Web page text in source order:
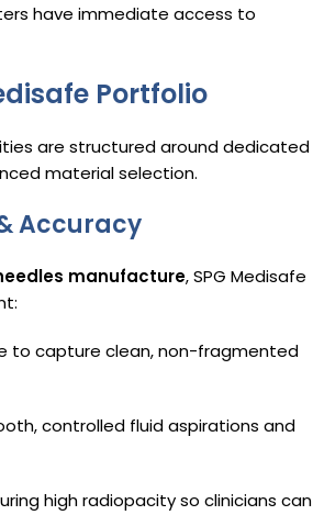
have immediate access to
Portfolio
are structured around dedicated
material selection.
Accuracy
manufacture, SPG Medisafe
to capture clean, non-fragmented
controlled fluid aspirations and
high radiopacity so clinicians can